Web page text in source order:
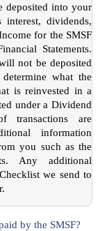
deposited into your
interest, dividends,
for the SMSF
Statements.
not be deposited
what the
is reinvested in a
under a Dividend
transactions are
information
you such as the
Any additional
we send to
by the SMSF?